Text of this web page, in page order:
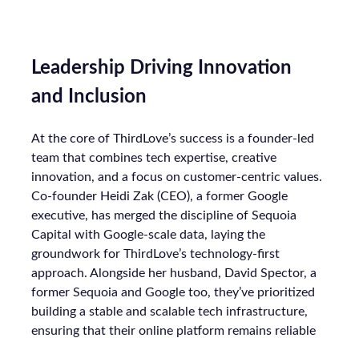
Leadership Driving Innovation
and Inclusion
At the core of ThirdLove’s success is a founder-led
team that combines tech expertise, creative
innovation, and a focus on customer-centric values.
Co-founder Heidi Zak (CEO), a former Google
executive, has merged the discipline of Sequoia
Capital with Google-scale data, laying the
groundwork for ThirdLove’s technology-first
approach. Alongside her husband, David Spector, a
former Sequoia and Google too, they’ve prioritized
building a stable and scalable tech infrastructure,
ensuring that their online platform remains reliable